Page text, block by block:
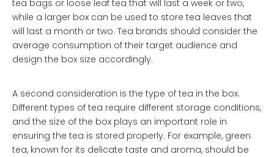
tea bags or loose leaf tea that will last a week or two,
while a larger box can be used to store tea leaves that
will last a month or two. Tea brands should consider the
average consumption of their target audience and
design the box size accordingly.
A second consideration is the type of tea in the box.
Different types of tea require different storage conditions,
and the size of the box plays an important role in
ensuring the tea is stored properly. For example, green
tea, known for its delicate taste and aroma, should be